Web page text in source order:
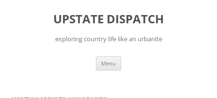
UPSTATE DISPATCH
exploring country life like an urbanite
Menu